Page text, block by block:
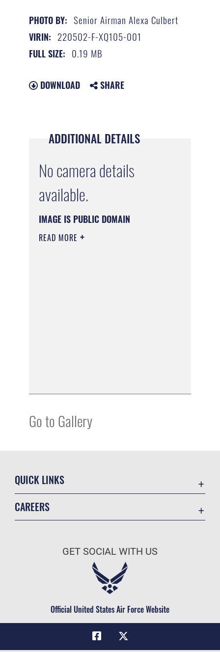
PHOTO BY: Senior Airman Alexa Culbert
VIRIN: 220502-F-XQ105-001
FULL SIZE: 0.19 MB
DOWNLOAD SHARE
ADDITIONAL DETAILS
No camera details
available.
IMAGE IS PUBLIC DOMAIN
READ MORE
Go to Gallery
QUICK LINKS
Military One Source
Telephone Directory
CAREERS
Air Force Careers
Civilian Service
GET SOCIAL WITH US
Official United States Air Force Website